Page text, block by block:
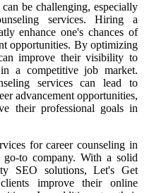
be challenging, especially
services. Hiring a
enhance one's chances of
opportunities. By optimizing
improve their visibility to
a competitive job market.
services can lead to
advancement opportunities,
their professional goals in
for career counseling in
to company. With a solid
SEO solutions, Let's Get
improve their online